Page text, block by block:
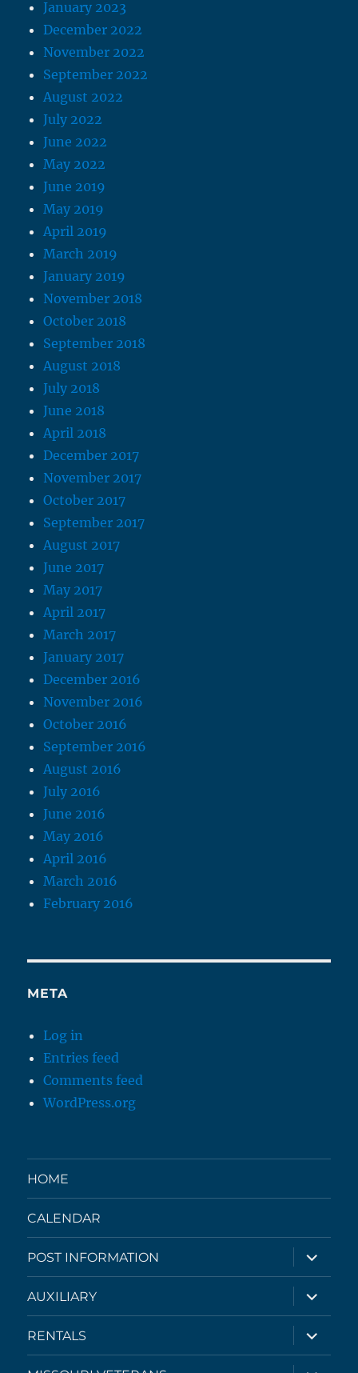
January 2023
December 2022
November 2022
September 2022
August 2022
July 2022
June 2022
May 2022
June 2019
May 2019
April 2019
March 2019
January 2019
November 2018
October 2018
September 2018
August 2018
July 2018
June 2018
April 2018
December 2017
November 2017
October 2017
September 2017
August 2017
June 2017
May 2017
April 2017
March 2017
January 2017
December 2016
November 2016
October 2016
September 2016
August 2016
July 2016
June 2016
May 2016
April 2016
March 2016
February 2016
META
Log in
Entries feed
Comments feed
WordPress.org
HOME
CALENDAR
POST INFORMATION
expand
child
menu
AUXILIARY
expand
child
menu
RENTALS
expand
child
menu